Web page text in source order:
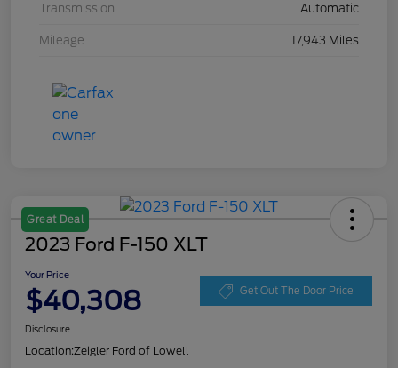
Transmission Automatic
Mileage 17,943 Miles
Great Deal
2023 Ford F-150 XLT
Your Price
$40,308 Get Out The Door Price
Disclosure
Location:Zeigler Ford of Lowell